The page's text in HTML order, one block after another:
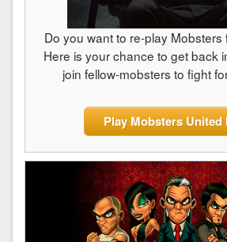
Do you want to re-play
Here is your chance to get back
join fellow-mobsters to fight
Play Mobsters United